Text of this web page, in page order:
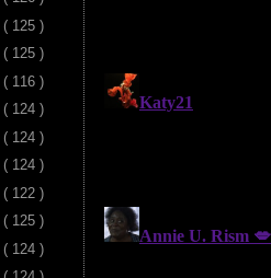
( 125 )
( 125 )
( 116 )
( 124 )
( 124 )
( 124 )
( 122 )
( 125 )
( 124 )